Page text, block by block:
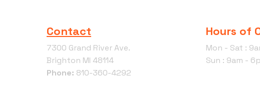
Contact
7300 Grand River Ave.
Brighton MI 48114
Phone: 810-360-4292
Hours of
Mon - Sat :
Sun : 9am -